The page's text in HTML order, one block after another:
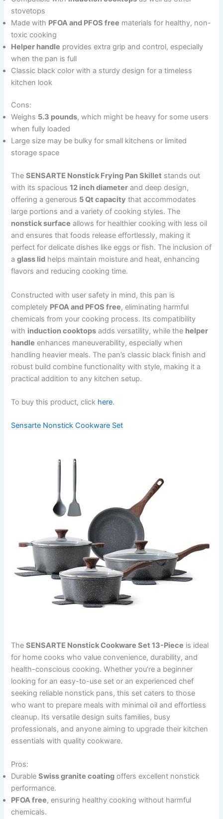
stovetops
Made with PFOA and PFOS free materials for healthy, non-
toxic cooking
Helper handle provides extra grip and control, especially
when the pan is full
Classic black color with a sturdy design for a timeless
kitchen look
Cons:
Weighs 5.3 pounds, which might be heavy for some users
when fully loaded
Large size may be bulky for small kitchens or limited
storage space
TheSENSARTE Nonstick Frying Pan Skillet stands out
with its spacious12 inch diameter and deep design,
offering a generous 5 Qt capacity that accommodates
large portions and a variety of cooking styles. The
nonstick surface allows for healthier cooking with less oil
and ensures that foods release effortlessly, making it
perfect for delicate dishes like eggs or fish. The inclusion of
aglass lid helps maintain moisture and heat, enhancing
flavors and reducing cooking time.
Constructed with user safety in mind, this pan is
completely PFOA and PFOS free, eliminating harmful
chemicals from your cooking process. Its compatibility
with induction cooktops adds versatility, while the helper
handle enhances maneuverability, especially when
handling heavier meals. The pan’s classic black finish and
robust build combine functionality with style, making it a
practical addition to any kitchen setup.
To buy this product, click here.
Sensarte Nonstick Cookware Set
TheSENSARTE Nonstick Cookware Set 13-Piece is ideal
for home cooks who value convenience, durability, and
health-conscious cooking. Whether you’re a beginner
looking for an easy-to-use set or an experienced chef
seeking reliable nonstick pans, this set caters to those
who want to prepare meals with minimal oil and effortless
cleanup. Its versatile design suits families, busy
professionals, and anyone aiming to upgrade their kitchen
essentials with quality cookware.
Pros:
DurableSwiss granite coating offers excellent nonstick
performance.
PFOA free, ensuring healthy cooking without harmful
chemicals.